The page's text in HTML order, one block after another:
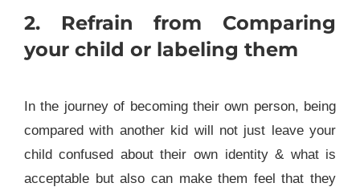
2. Refrain from Comparing
your child or labeling them
In the journey of becoming their own person, being
compared with another kid will not just leave your
child confused about their own identity & what is
acceptable but also can make them feel that they